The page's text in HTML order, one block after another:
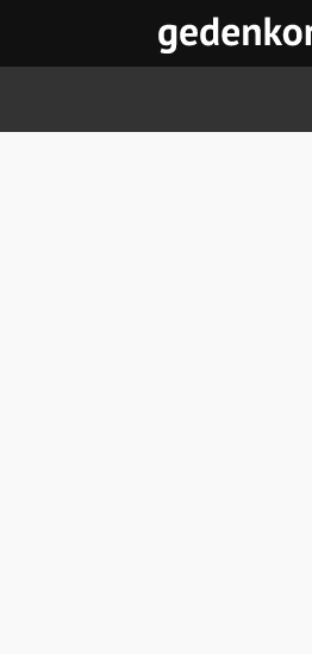
Skip to navigation
GEDENKORT - HOME